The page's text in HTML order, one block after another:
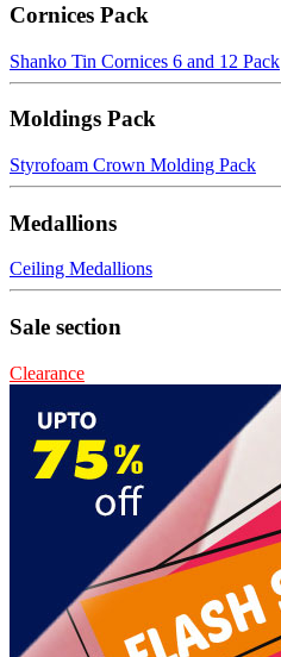
Cornices Pack
Shanko Tin Cornices 6 and 12 Pack
Moldings Pack
Styrofoam Crown Molding Pack
Medallions
Ceiling Medallions
Sale section
Clearance